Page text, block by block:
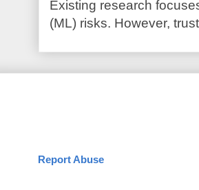
Existing research
(ML) risks. However,
Report Abuse